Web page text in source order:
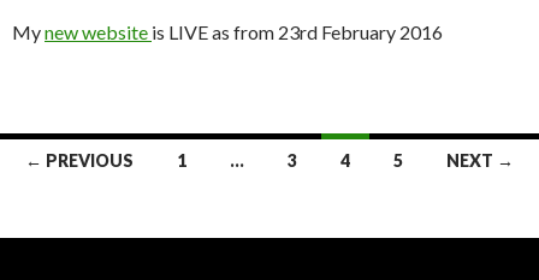
Mynew website is LIVE as from 23rd February 2016
Posts
← PREVIOUS 1 … 3 4 5 NEXT →